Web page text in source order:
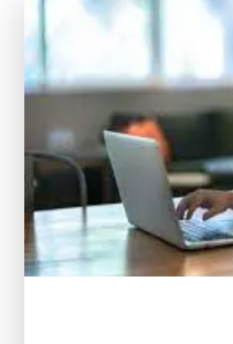
Offering
Certificates